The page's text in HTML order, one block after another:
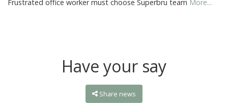
Frustrated office worker must choose Superbru team More...
Have your say
Share news